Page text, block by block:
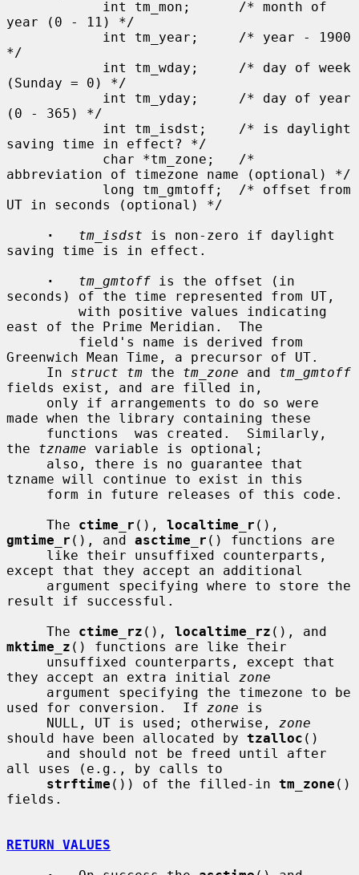
year (0 - 11) */
*/
(Sunday = 0) */
(0 - 365) */
saving time in effect? */
abbreviation of timezone name (optional) */
UT in seconds (optional) */
·
tm_isdst is non-zero if daylight
saving time is in effect.
·
tm_gmtoff is the offset (in
seconds) of the time represented from UT,
east of the Prime Meridian.  The
Greenwich Mean Time, a precursor of UT.
     In
struct tm the tm_zone and tm_gmtoff
fields exist, and are filled in,
made when the library containing these
the tzname variable is optional;
tzname will continue to exist in this
     The
ctime_r (), localtime_r
gmtime_r (), and asctime_r () functions are
except that they accept an additional
result if successful.
     The
ctime_rz (), localtime_rz
mktime_z () functions are like their
they accept an extra initial zone
used for conversion.  If zone is
     NULL, UT is used; otherwise,
zone
should have been allocated by tzalloc ()
all uses (e.g., by calls to
strftime ()) of the filled-in tm_zone ()
fields.
RETURN VALUES